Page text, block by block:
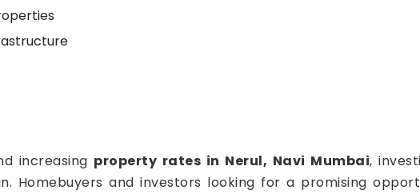
increasing property rates in Nerul, Navi Mumbai,
Homebuyers and investors looking for a promising